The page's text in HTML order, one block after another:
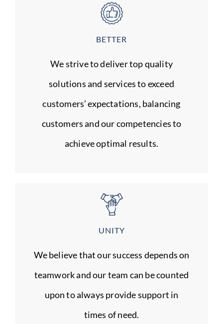
BETTER
We strive to deliver top quality
solutions and services to exceed
customers’ expectations, balancing
customers and our competencies to
achieve optimal results.
UNITY
We believe that our success depends on
teamwork and our team can be counted
upon to always provide support in
times of need.